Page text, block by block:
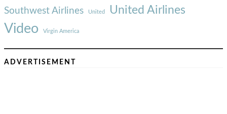
Southwest Airlines United United Airlines
Video Virgin America
ADVERTISEMENT